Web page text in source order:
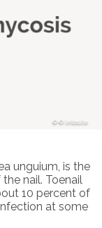
© intosite
unguium, is the
nail. Toenail
10 percent of
at some